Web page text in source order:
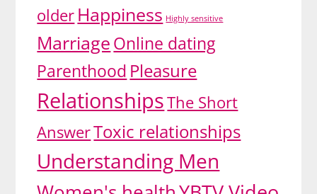
older Happiness Highly sensitive
MarriageOnline dating
Parenthood Pleasure
RelationshipsThe Short
AnswerToxic relationships
Understanding Men